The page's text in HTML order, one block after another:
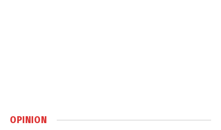
OPINION